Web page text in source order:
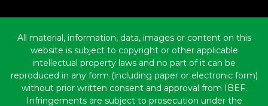
All material, information, data, images or content on this
website is subject to copyright or other applicable
intellectual property laws and no part of it can be
reproduced in any form (including paper or electronic form)
without prior written consent and approval from IBEF.
Infringements are subject to prosecution under the